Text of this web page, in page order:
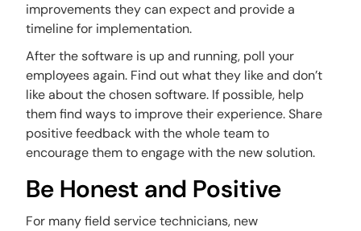
improvements they can expect and provide a
timeline for implementation.
After the software is up and running, poll your
employees again. Find out what they like and don’t
like about the chosen software. If possible, help
them find ways to improve their experience. Share
positive feedback with the whole team to
encourage them to engage with the new solution.
Be Honest and Positive
For many field service technicians, new